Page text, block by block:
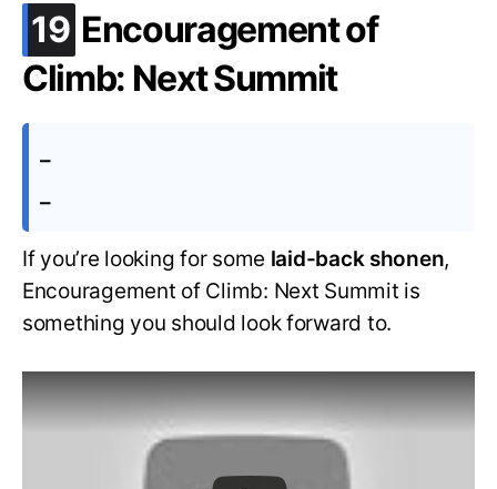
19 .
Encouragement of
Climb: Next Summit
–
–
If you’re looking for some laid-back shonen,
Encouragement of Climb: Next Summit is
something you should look forward to.